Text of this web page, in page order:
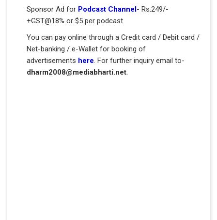
Sponsor Ad for Podcast Channel- Rs.249/-
+GST@18% or $5 per podcast
You can pay online through a Credit card / Debit card /
Net-banking / e-Wallet for booking of
advertisements here . For further inquiry email to-
dharm2008@mediabharti.net